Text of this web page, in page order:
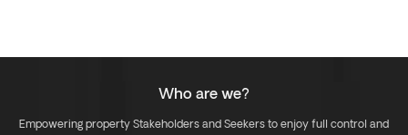
Who are we?
Empowering property Stakeholders and Seekers to enjoy full control and